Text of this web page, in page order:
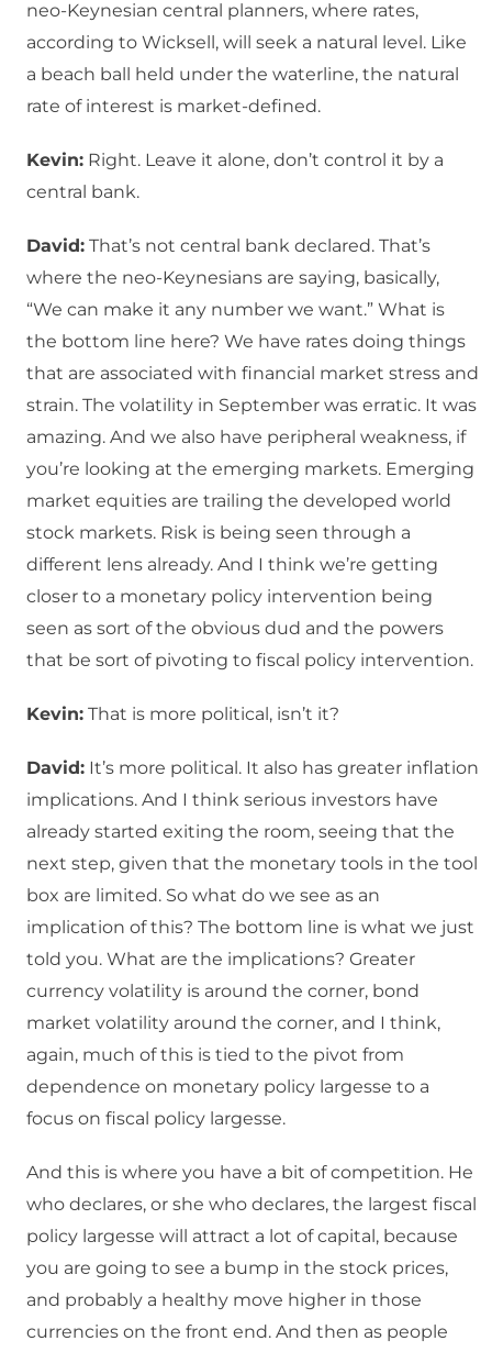
neo-Keynesian central planners, where rates,
according to Wicksell, will seek a natural level. Like
a beach ball held under the waterline, the natural
rate of interest is market-defined.
Kevin: Right. Leave it alone, don’t control it by a
central bank.
David: That’s not central bank declared. That’s
where the neo-Keynesians are saying, basically,
“We can make it any number we want.” What is
the bottom line here? We have rates doing things
that are associated with financial market stress and
strain. The volatility in September was erratic. It was
amazing. And we also have peripheral weakness, if
you’re looking at the emerging markets. Emerging
market equities are trailing the developed world
stock markets. Risk is being seen through a
different lens already. And I think we’re getting
closer to a monetary policy intervention being
seen as sort of the obvious dud and the powers
that be sort of pivoting to fiscal policy intervention.
Kevin: That is more political, isn’t it?
David: It’s more political. It also has greater inflation
implications. And I think serious investors have
already started exiting the room, seeing that the
next step, given that the monetary tools in the tool
box are limited. So what do we see as an
implication of this? The bottom line is what we just
told you. What are the implications? Greater
currency volatility is around the corner, bond
market volatility around the corner, and I think,
again, much of this is tied to the pivot from
dependence on monetary policy largesse to a
focus on fiscal policy largesse.
And this is where you have a bit of competition. He
who declares, or she who declares, the largest fiscal
policy largesse will attract a lot of capital, because
you are going to see a bump in the stock prices,
and probably a healthy move higher in those
currencies on the front end. And then as people